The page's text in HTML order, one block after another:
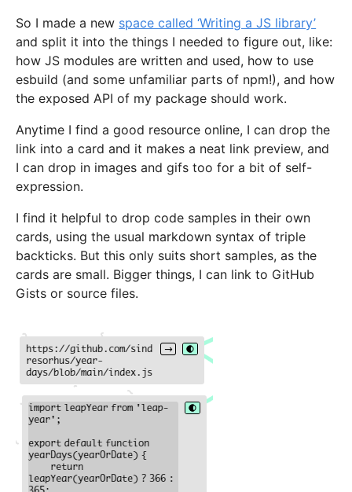
So I made a new space called ‘Writing a JS library’
and split it into the things I needed to figure out, like:
how JS modules are written and used, how to use
esbuild (and some unfamiliar parts of npm!), and how
the exposed API of my package should work.
Anytime I find a good resource online, I can drop the
link into a card and it makes a neat link preview, and
I can drop in images and gifs too for a bit of self-
expression.
I find it helpful to drop code samples in their own
cards, using the usual markdown syntax of triple
backticks. But this only suits short samples, as the
cards are small. Bigger things, I can link to GitHub
Gists or source files.